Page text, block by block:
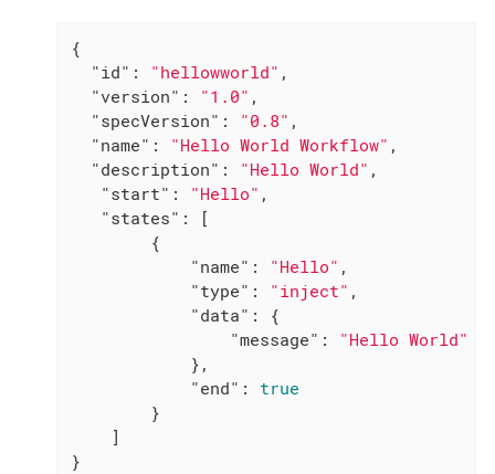
{
"id" : "hellowworld" ,
"version" : "1.0" ,
"specVersion" : "0.8" ,
"name" : "Hello World Workflow" ,
"description" : "Hello World" ,
"start" : "Hello" ,
"states" : [
        {
"name" : "Hello" ,
"type" : "inject" ,
"data" : {
"message" :
"Hello World"
            },
"end" : true
        }
    ]
}